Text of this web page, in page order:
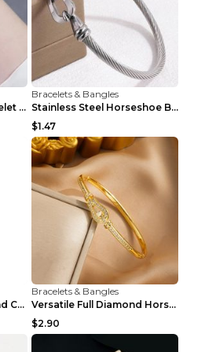
Step By Step Lotus Bracelet Imitating Hotan Jade S...
Bracelets & Bangles
Stainless Steel Horseshoe Buckle Heart-shaped Brac...
$1.47
Open Mouth Twisted And Curved Titanium Steel Brace...
Bracelets & Bangles
Versatile Full Diamond Horseshoe Buckle Simple Bra...
$2.90